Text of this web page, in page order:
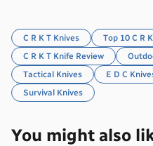
C R K T Knives Top 10 C R
C R K T Knife Review
Tactical Knives
E D C
Survival Knives
You might also